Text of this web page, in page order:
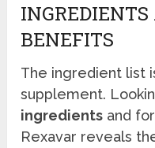
BENEFITS
The ingredient list
supplement.
ingredients and
Rexavar reveals